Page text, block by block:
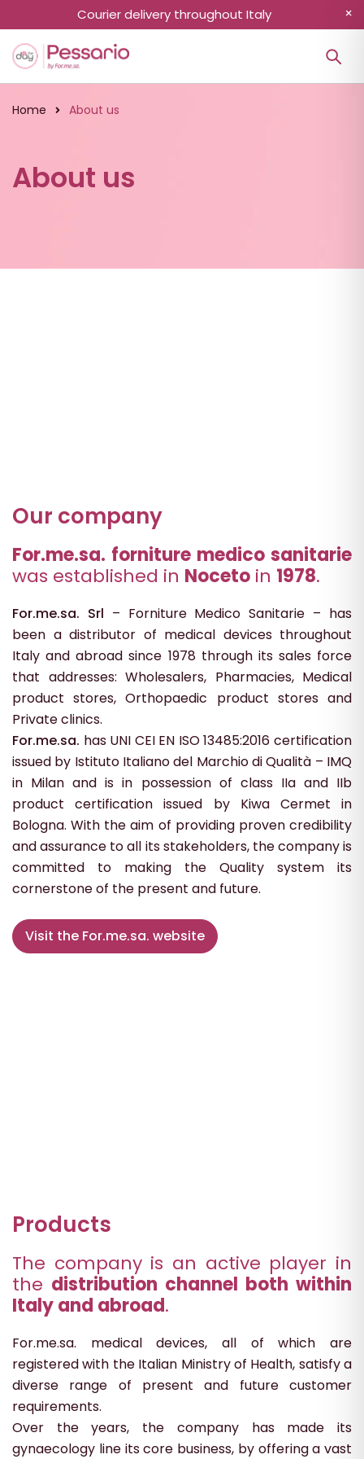
Courier delivery throughout Italy
Home About us
About us
Our company
For.me.sa. forniture medico sanitarie
was established in Noceto in 1978.
For.me.sa. Srl – Forniture Medico Sanitarie – has
been a distributor of medical devices throughout
Italy and abroad since 1978 through its sales force
that addresses: Wholesalers, Pharmacies, Medical
product stores, Orthopaedic product stores and
Private clinics.
For.me.sa. has UNI CEI EN ISO 13485:2016 certification
issued by Istituto Italiano del Marchio di Qualità – IMQ
in Milan and is in possession of class IIa and IIb
product certification issued by Kiwa Cermet in
Bologna. With the aim of providing proven credibility
and assurance to all its stakeholders, the company is
committed to making the Quality system its
cornerstone of the present and future.
Visit the For.me.sa. website
Products
The company is an active player in
the distribution channel both within
Italy and abroad.
For.me.sa. medical devices, all of which are
registered with the Italian Ministry of Health, satisfy a
diverse range of present and future customer
requirements.
Over the years, the company has made its
gynaecology line its core business, by offering a vast